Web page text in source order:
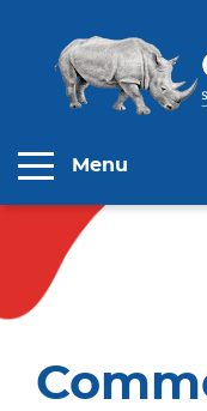
Menu